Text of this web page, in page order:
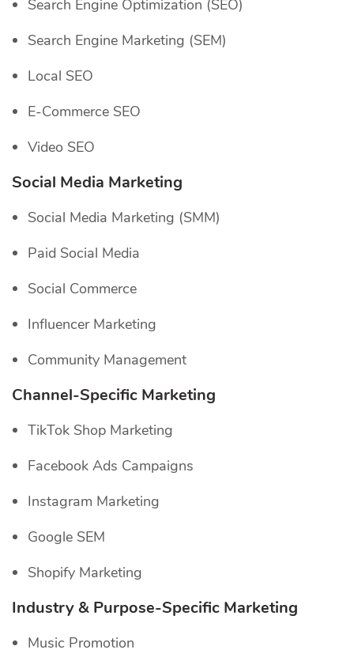
Search Engine Optimization (SEO)
Search Engine Marketing (SEM)
Local SEO
E-Commerce SEO
Video SEO
Social Media Marketing
Social Media Marketing (SMM)
Paid Social Media
Social Commerce
Influencer Marketing
Community Management
Channel-Specific Marketing
TikTok Shop Marketing
Facebook Ads Campaigns
Instagram Marketing
Google SEM
Shopify Marketing
Industry & Purpose-Specific Marketing
Music Promotion